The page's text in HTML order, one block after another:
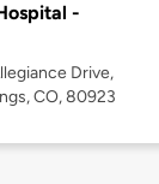
-
Drive,
CO, 80923